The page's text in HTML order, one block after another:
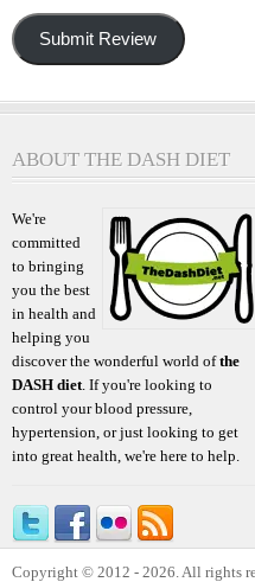
Submit Review
ABOUT THE DASH DIET
We're
committed
to bringing
you the best
in health and
helping you
discover the wonderful world ofthe
DASH diet . If you're looking to
control your blood pressure,
hypertension, or just looking to get
into great health, we're here to help.
Copyright © 2012 - 2026. All rights